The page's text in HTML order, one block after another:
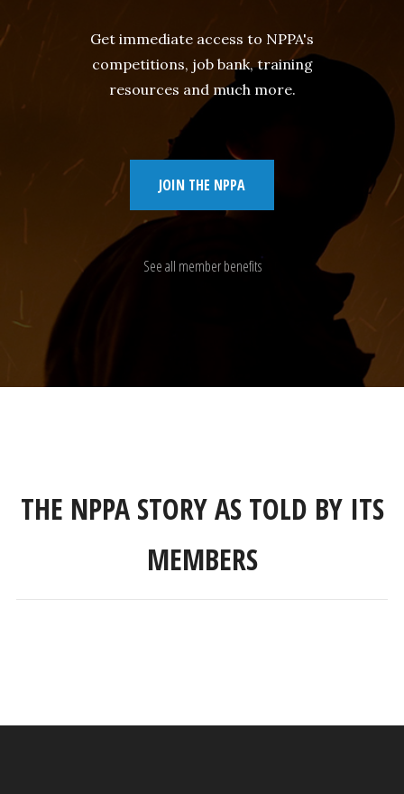
Get immediate access to NPPA's
competitions, job bank, training
resources and much more.
JOIN THE NPPA
See all member benefits
THE NPPA STORY AS TOLD BY ITS
MEMBERS